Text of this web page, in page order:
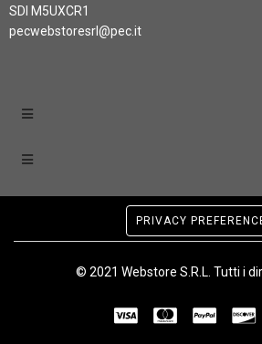
SDI M5UXCR1
pecwebstoresrl@pec.it
PRIVACY
© 2021 Webstore S.R.L. Tutti i